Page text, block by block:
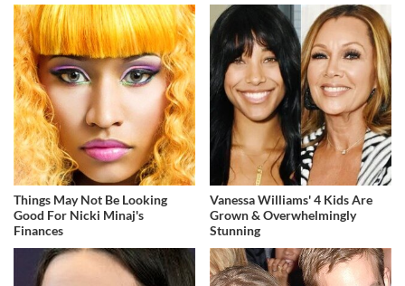
Things May Not Be Looking
Good For Nicki Minaj's
Finances
Vanessa Williams' 4 Kids Are
Grown & Overwhelmingly
Stunning